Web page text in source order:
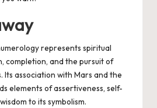
represents spiritual
completion, and the pursuit of
Its association with Mars and the
elements of assertiveness, self-
to its symbolism.